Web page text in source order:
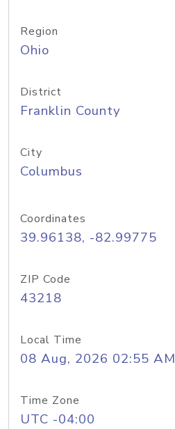
Region
Ohio
District
Franklin County
City
Columbus
Coordinates
39.96138, -82.99775
ZIP Code
43218
Local Time
08 Aug, 2026 02:55 AM
Time Zone
UTC -04:00